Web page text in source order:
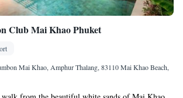
Club Mai Khao Phuket
Mai Khao, Amphur Thalang, 83110 Mai Khao Beach,